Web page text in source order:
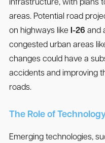
infrastructure, with plans
areas. Potential road
on highways like I-26 and
congested urban areas
changes could have a
accidents and improving
roads.
The Role of
Emerging technologies,